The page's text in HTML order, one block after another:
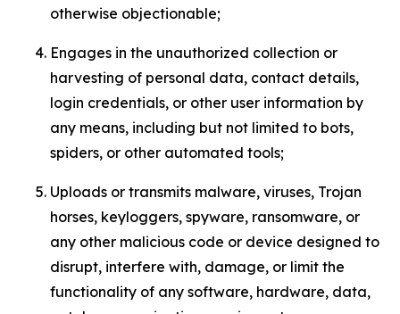
otherwise objectionable;
Engages in the unauthorized collection or
harvesting of personal data, contact details,
login credentials, or other user information by
any means, including but not limited to bots,
spiders, or other automated tools;
Uploads or transmits malware, viruses, Trojan
horses, keyloggers, spyware, ransomware, or
any other malicious code or device designed to
disrupt, interfere with, damage, or limit the
functionality of any software, hardware, data,